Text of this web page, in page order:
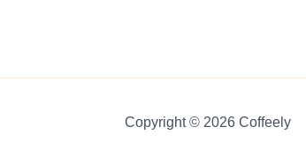
Copyright © 2026 Coffeely